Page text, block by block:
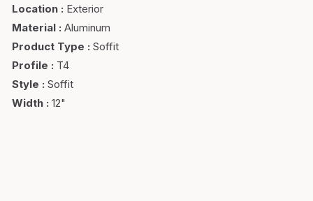
Location : Exterior
Material : Aluminum
Product Type : Soffit
Profile : T4
Style : Soffit
Width : 12"